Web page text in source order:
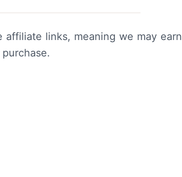
links, meaning we may earn